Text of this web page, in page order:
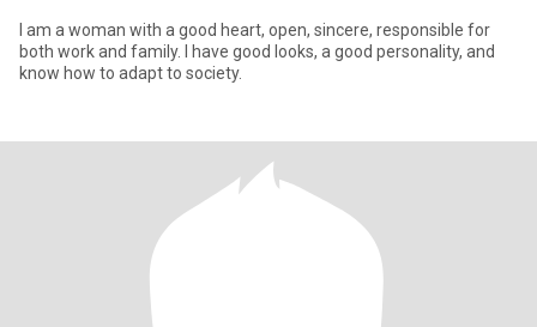
I am a woman with a good heart, open, sincere, responsible for
both work and family. I have good looks, a good personality, and
know how to adapt to society.